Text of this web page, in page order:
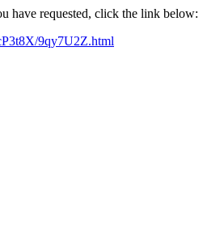
have requested, click the link below:
9qy7U2Z.html